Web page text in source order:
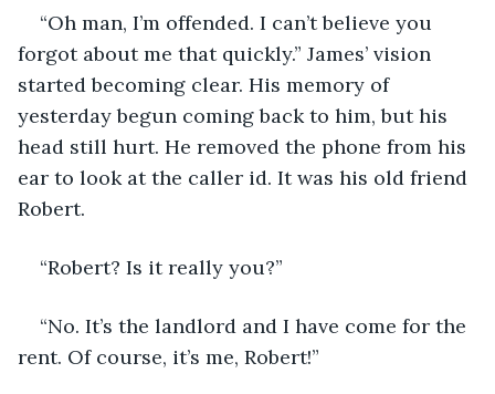
“Oh man, I’m offended. I can’t believe you
forgot about me that quickly.” James’ vision
started becoming clear. His memory of
yesterday begun coming back to him, but his
head still hurt. He removed the phone from his
ear to look at the caller id. It was his old friend
Robert.
“Robert? Is it really you?”
“No. It’s the landlord and I have come for the
rent. Of course, it’s me, Robert!”